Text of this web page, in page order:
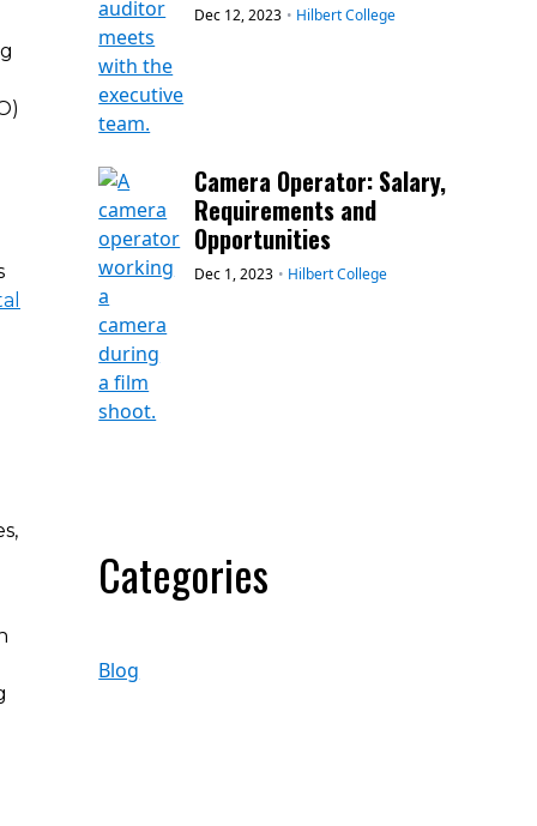
Dec 12, 2023 • Hilbert College
Camera Operator: Salary,
Requirements and
Opportunities
Dec 1, 2023 • Hilbert College
Categories
Blog